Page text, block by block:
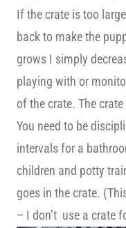
If the crate is too
back to make the
grows I simply
playing with or
of the crate. The
You need to be
intervals for a
children and potty
goes in the crate.
– I don’t use a crate